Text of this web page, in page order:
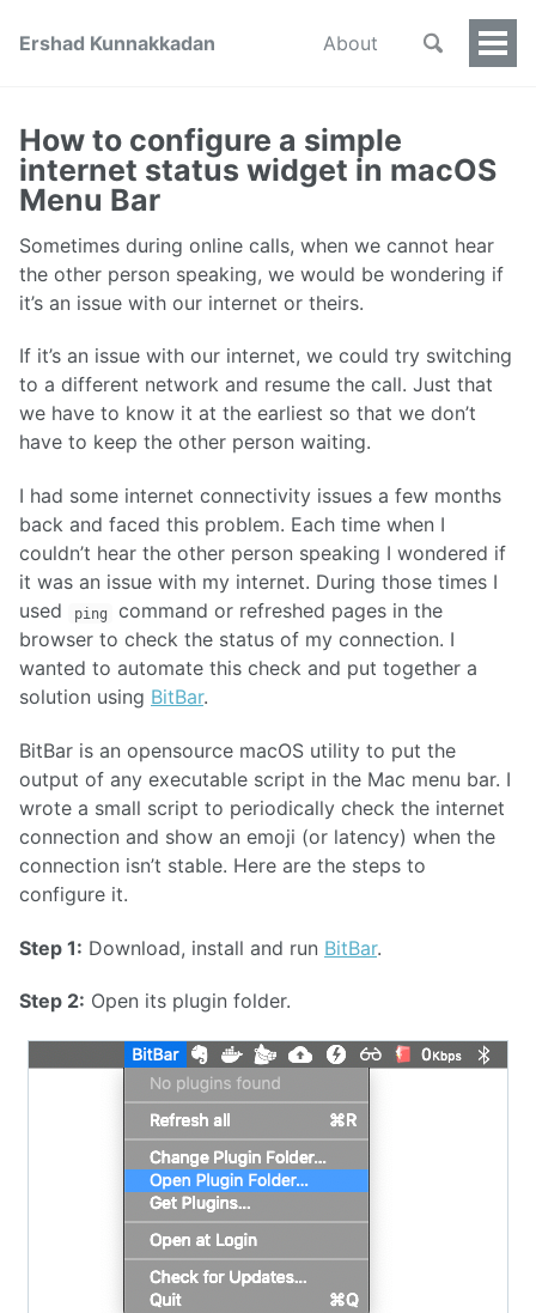
Ershad Kunnakkadan About
How to configure a simple
internet status widget in macOS
Menu Bar
Sometimes during online calls, when we cannot hear
the other person speaking, we would be wondering if
it’s an issue with our internet or theirs.
If it’s an issue with our internet, we could try switching
to a different network and resume the call. Just that
we have to know it at the earliest so that we don’t
have to keep the other person waiting.
I had some internet connectivity issues a few months
back and faced this problem. Each time when I
couldn’t hear the other person speaking I wondered if
it was an issue with my internet. During those times I
used
ping
command or refreshed pages in the
browser to check the status of my connection. I
wanted to automate this check and put together a
solution using BitBar.
BitBar is an opensource macOS utility to put the
output of any executable script in the Mac menu bar. I
wrote a small script to periodically check the internet
connection and show an emoji (or latency) when the
connection isn’t stable. Here are the steps to
configure it.
Step 1: Download, install and run BitBar.
Step 2: Open its plugin folder.